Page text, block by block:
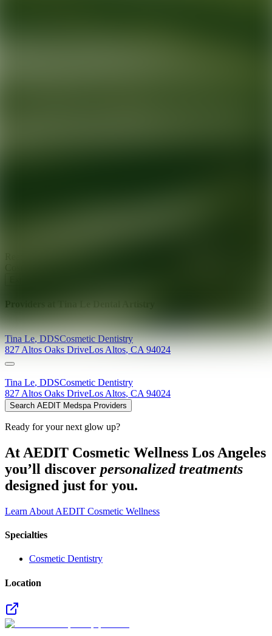
Providers at
Tina Le,DDSCosmetic Dentistry
827 Altos Oaks DriveLos Altos, CA 94024
Tina Le, DDSCosmetic Dentistry
827 Altos Oaks DriveLos Altos, CA 94024
Search AEDIT Medspa Providers
Ready for your next glow up?
At AEDIT Cosmetic Wellness Los Angeles
you’ll discover personalized treatments
designed just for you.
Learn About AEDIT Cosmetic Wellness
Specialties
Cosmetic Dentistry
Location